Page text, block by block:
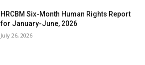
HRCBM Six-Month Human Rights Report
for January-June, 2026
July 26, 2026